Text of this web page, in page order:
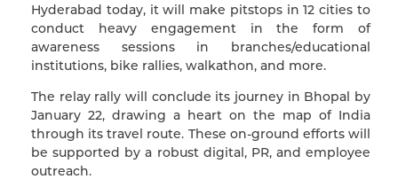
Hyderabad today, it will make pitstops in 12 cities to
conduct heavy engagement in the form of
awareness sessions in branches/educational
institutions, bike rallies, walkathon, and more.
The relay rally will conclude its journey in Bhopal by
January 22, drawing a heart on the map of India
through its travel route. These on-ground efforts will
be supported by a robust digital, PR, and employee
outreach.